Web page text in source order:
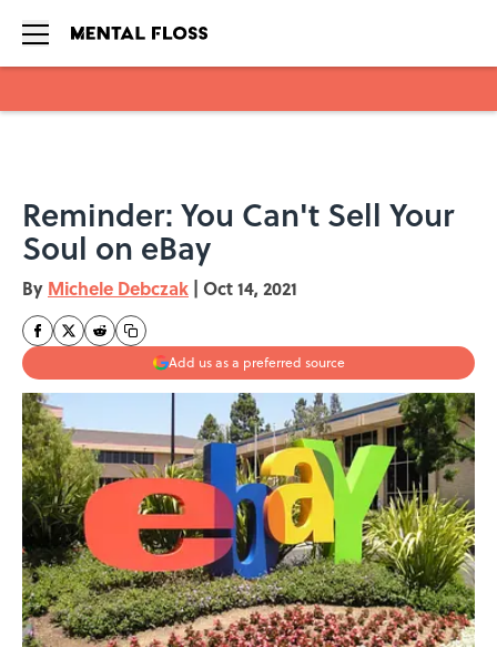
Reminder: You Can't Sell Your
Soul on eBay
By Michele Debczak | Oct 14, 2021
Add us as a preferred source